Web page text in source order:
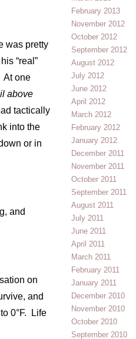
February 2013
November 2012
October 2012
September 2012
August 2012
July 2012
June 2012
April 2012
March 2012
February 2012
January 2012
December 2011
November 2011
October 2011
September 2011
August 2011
July 2011
June 2011
April 2011
March 2011
February 2011
January 2011
December 2010
November 2010
October 2010
September 2010
was pretty
“real”
At one
above
tactically
into the
or in
and
on
and
0°F. Life